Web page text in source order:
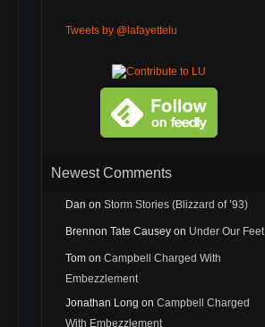
Tweets by @lafayettelu
Newest Comments
Dan on Storm Stories (Blizzard of ’93)
Brennon Tate Causey on Under Our Feet
Tom on Campbell Charged With
Embezzlement
Jonathan Long on Campbell Charged
With Embezzlement